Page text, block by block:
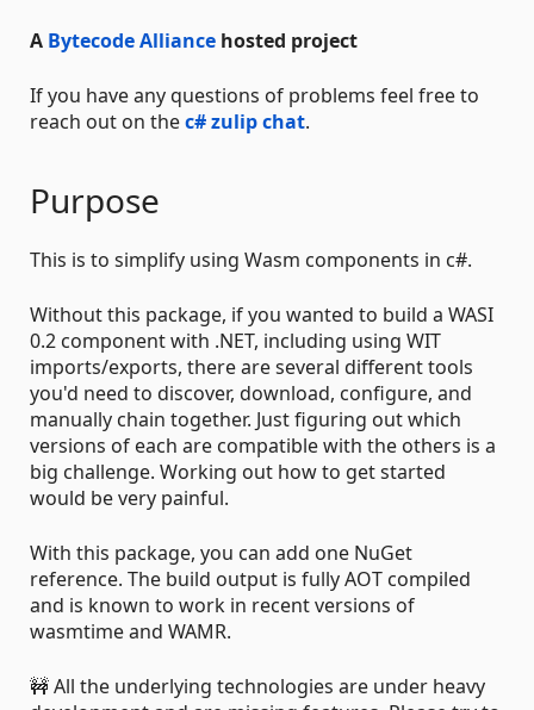
A Bytecode Alliance hosted project
If you have any questions of problems feel free to
reach out on thec# zulip chat.
Purpose
This is to simplify using Wasm components in c#.
Without this package, if you wanted to build a WASI
0.2 component with .NET, including using WIT
imports/exports, there are several different tools
you'd need to discover, download, configure, and
manually chain together. Just figuring out which
versions of each are compatible with the others is a
big challenge. Working out how to get started
would be very painful.
With this package, you can add one NuGet
reference. The build output is fully AOT compiled
and is known to work in recent versions of
wasmtime and WAMR.
🚧 All the underlying technologies are under heavy